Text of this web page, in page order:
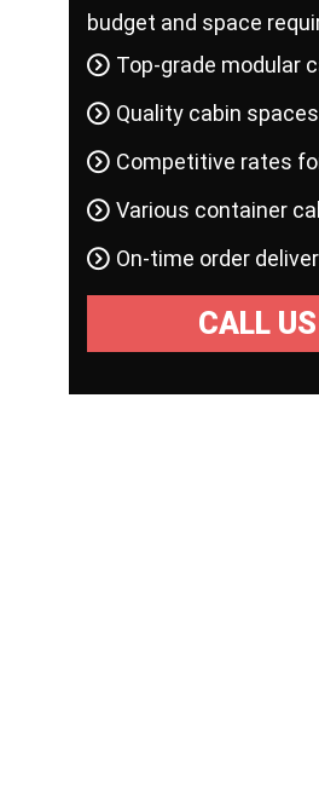
budget and space
Top-grade modular
Quality cabin
Competitive rates
Various container
On-time order
CALL